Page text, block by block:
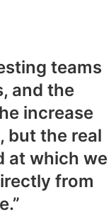
teams
and the
increase
but the real
at which we
from